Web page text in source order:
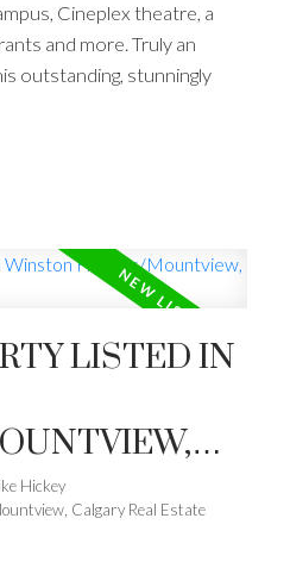
Cineplex theatre, a
and more. Truly an
outstanding, stunningly
LISTED IN
Hickey
Calgary Real Estate